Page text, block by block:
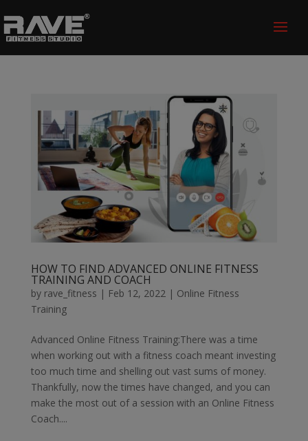
HOW TO FIND ADVANCED ONLINE FITNESS
TRAINING AND COACH
by rave_fitness | Feb 12, 2022 | Online Fitness
Training
Advanced Online Fitness Training:There was a time
when working out with a fitness coach meant investing
too much time and shelling out vast sums of money.
Thankfully, now the times have changed, and you can
make the most out of a session with an Online Fitness
Coach....